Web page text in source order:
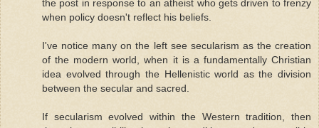
the post in response to an atheist who gets driven to frenzy
when policy doesn't reflect his beliefs.
I've notice many on the left see secularism as the creation
of the modern world, when it is a fundamentally Christian
idea evolved through the Hellenistic world as the division
between the secular and sacred.
If secularism evolved within the Western tradition, then